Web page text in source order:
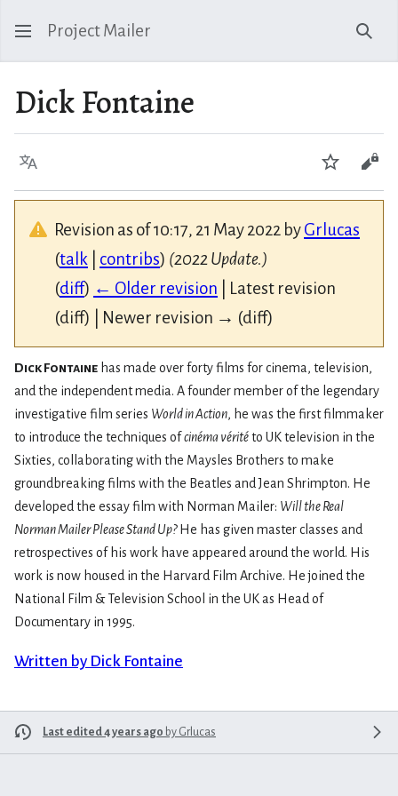
Project Mailer
Dick Fontaine
Language Watch
Revision as of 10:17, 21 May 2022 byGrlucas
(talk contribs) (2022 Update.)
(diff) ← Older revision | Latest revision
(diff) | Newer revision → (diff)
Dick Fontaine has made over forty films for cinema, television,
and the independent media. A founder member of the legendary
investigative film series World in Action, he was the first filmmaker
to introduce the techniques ofcinéma véritéto UK television in the
Sixties, collaborating with the Maysles Brothers to make
groundbreaking films with the Beatles and Jean Shrimpton. He
developed the essay film with Norman Mailer: Will the Real
Norman Mailer Please Stand Up?He has given master classes and
retrospectives of his work have appeared around the world. His
work is now housed in the Harvard Film Archive. He joined the
National Film & Television School in the UK as Head of
Documentary in 1995.
Written by Dick Fontaine
Last edited 4 years ago by Grlucas